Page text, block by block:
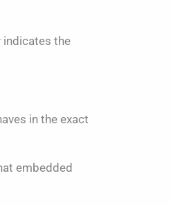
indicates the
in the exact
embedded